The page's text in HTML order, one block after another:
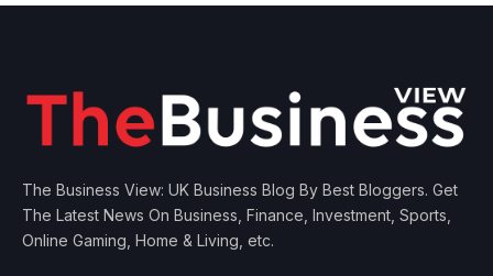
The Business View: UK Business Blog By Best Bloggers. Get
The Latest News On Business, Finance, Investment, Sports,
Online Gaming, Home & Living, etc.